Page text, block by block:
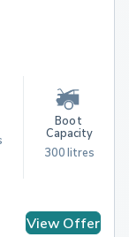
Boot
Capacity
300 litres
View Offer